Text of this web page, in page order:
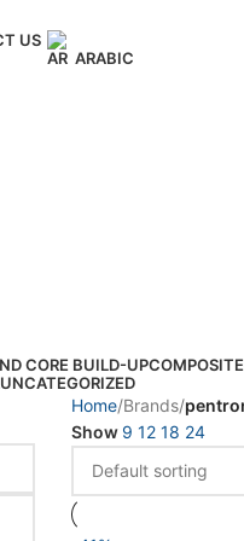
US
ARABIC
CORE BUILD-UPCOMPOSITE
UNCATEGORIZED
Home Brands
Show 9 12 18 24